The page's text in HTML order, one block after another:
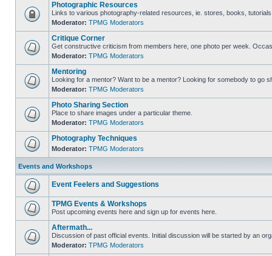
Photographic Resources
Links to various photography-related resources, ie. stores, books,
Moderator: TPMG Moderators
Critique Corner
Get constructive criticism from members here, one photo per week.
Moderator: TPMG Moderators
Mentoring
Looking for a mentor? Want to be a mentor? Looking for somebody to go
Moderator: TPMG Moderators
Photo Sharing Section
Place to share images under a particular theme.
Moderator: TPMG Moderators
Photography Techniques
Moderator: TPMG Moderators
Events and Workshops
Event Feelers and Suggestions
TPMG Events & Workshops
Post upcoming events here and sign up for events here.
Aftermath...
Discussion of past official events. Initial discussion will be started by an
Moderator: TPMG Moderators